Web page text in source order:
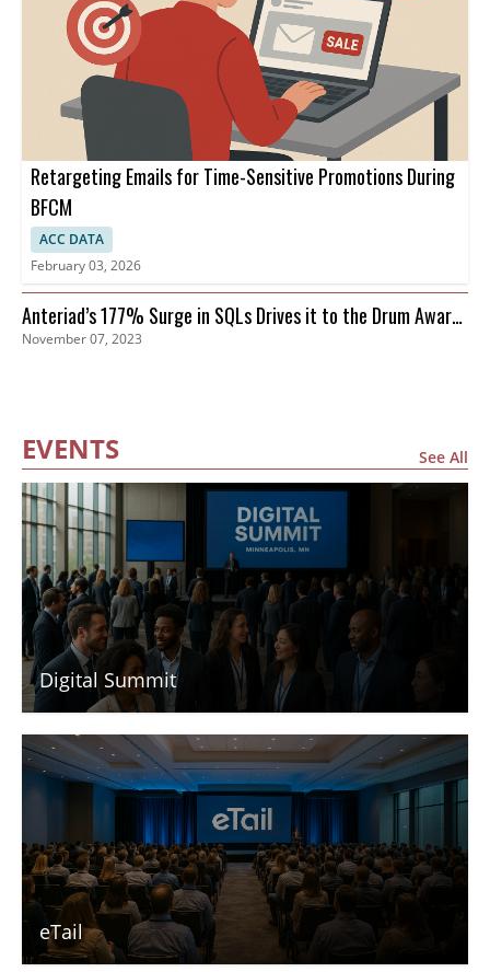
Retargeting Emails for Time-Sensitive Promotions During
BFCM
ACC DATA
February 03, 2026
Anteriad’s 177% Surge in SQLs Drives it to the Drum Awards
Finals
November 07, 2023
EVENTS See All
Digital Summit
eTail